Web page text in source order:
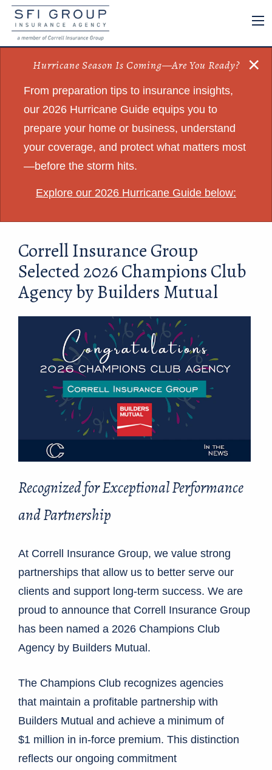
Hurricane Season Is Coming—Are You Ready?
From preparation tips to insurance insights,
our 2026 Hurricane Guide equips you to
prepare your home or business, understand
your coverage, and protect what matters most
—before the storm hits.
Explore our 2026 Hurricane Guide below:
×
Correll Insurance Group
Selected 2026 Champions Club
Agency by Builders Mutual
Recognized for Exceptional Performance
and Partnership
At Correll Insurance Group, we value strong
partnerships that allow us to better serve our
clients and support long-term success. We are
proud to announce that Correll Insurance Group
has been named a 2026 Champions Club
Agency by Builders Mutual.
The Champions Club recognizes agencies
that maintain a profitable partnership with
Builders Mutual and achieve a minimum of
$1 million in in-force premium. This distinction
reflects our ongoing commitment